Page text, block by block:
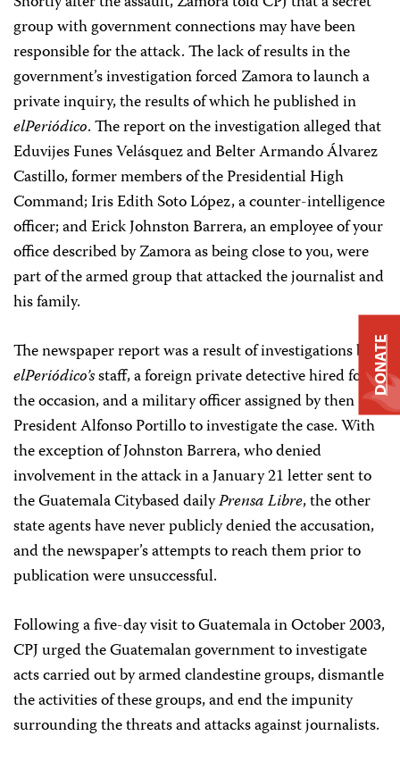
group with government connections may have been
responsible for the attack. The lack of results in the
government’s investigation forced Zamora to launch a
private inquiry, the results of which he published in
elPeriódico. The report on the investigation alleged that
Eduvijes Funes Velásquez and Belter Armando Álvarez
Castillo, former members of the Presidential High
Command; Iris Edith Soto López, a counter-intelligence
officer; and Erick Johnston Barrera, an employee of your
office described by Zamora as being close to you, were
part of the armed group that attacked the journalist and
his family.
The newspaper report was a result of investigations by
elPeriódico’sstaff, a foreign private detective hired for
the occasion, and a military officer assigned by then
President Alfonso Portillo to investigate the case. With
the exception of Johnston Barrera, who denied
involvement in the attack in a January 21 letter sent to
the Guatemala City­based dailyPrensa Libre, the other
state agents have never publicly denied the accusation,
and the newspaper’s attempts to reach them prior to
publication were unsuccessful.
Following a five-day visit to Guatemala in October 2003,
CPJ urged the Guatemalan government to investigate
acts carried out by armed clandestine groups, dismantle
the activities of these groups, and end the impunity
surrounding the threats and attacks against journalists.
DONATE